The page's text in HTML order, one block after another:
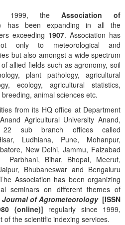
1999, theAssociation of
has been expanding in all the
exceeding 1907. Association has
only to meteorological and
but also amongst a wide spectrum
allied fields such as agronomy, soil
plant pathology, agricultural
ecology, agricultural statistics,
animal sciences etc.
from its HQ office at Department
Agricultural University Anand,
sub branch offices called
Ludhiana, Pune, Mohanpur,
New Delhi, Jammu, Faizabad
Parbhani, Bihar, Bhopal, Meerut,
Bhubaneswar and Bengaluru
Association has been organizing
seminars on different themes of
Journal of Agrometeorology [ISSN
(online)] regularly since 1999,
of the scientific indexing services.